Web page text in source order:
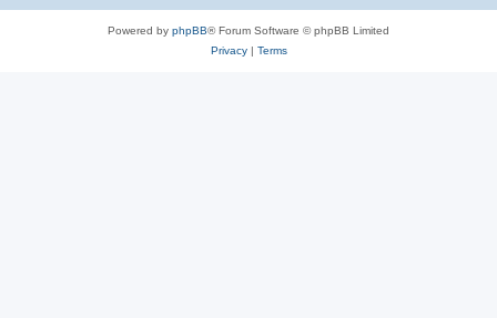
Powered by phpBB® Forum Software © phpBB Limited
Privacy| Terms